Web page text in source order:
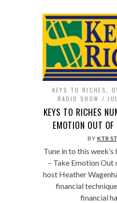
KEYS TO RICHES ,
RADIO SHOW
KEYS TO RICHES
EMOTION OUT
BY KTR
Tune in to this
– Take Emotion Out
host Heather
financial
financial